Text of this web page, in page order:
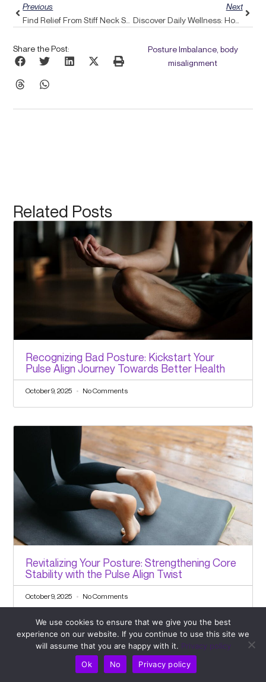
Previous
Next
Discover Daily Wellness: How Pulse Align Addresses Shoulder Pain Through Whole-Body Approaches
Share the Post:
Posture Imbalance, body
misalignment
Related Posts
Recognizing Bad Posture: Kickstart Your
Pulse Align Journey Towards Better Health
October 9, 2025 No Comments
Revitalizing Your Posture: Strengthening Core
Stability with the Pulse Align Twist
October 9, 2025 No Comments
We use cookies to ensure that we give you the best
experience on our website. If you continue to use this site we
will assume that you are happy with it. Privacy policy
Ok
No Privacy policy